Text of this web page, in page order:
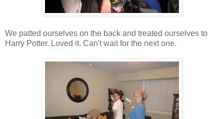
We patted ourselves on the back and treated ourselves to
Harry Potter. Loved it. Can't wait for the next one.